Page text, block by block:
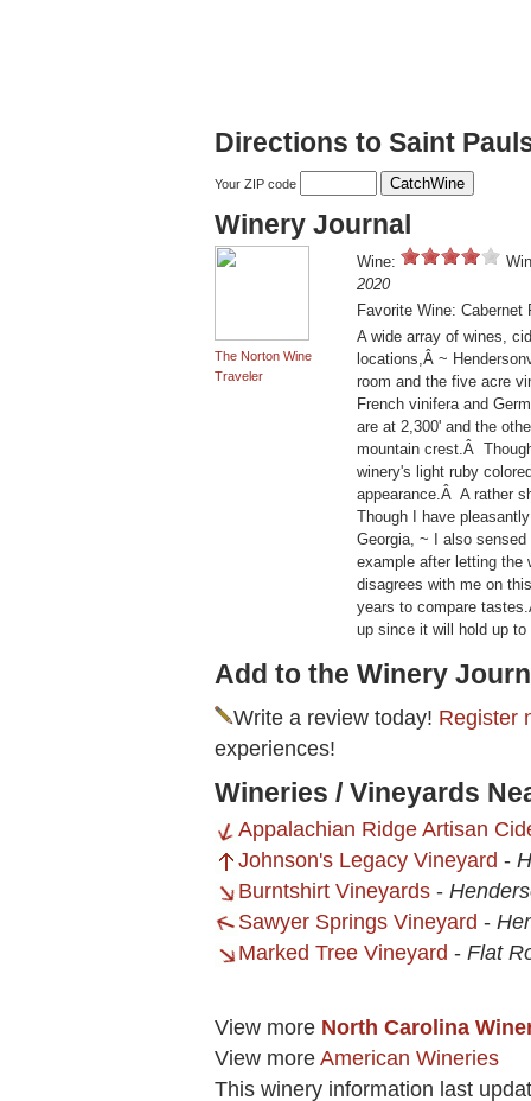
Directions to Saint
Your ZIP code
Winery Journal
The Norton Wine
Traveler
Wine:
2020
Favorite Wine: Cabernet
A wide array of wines,
locations,Â ~
room and the five acre
French vinifera and
are at 2,300' and the
mountain crest.Â
winery's light ruby
appearance.Â A rather
Though I have
Georgia, ~ I also
example after letting the
disagrees with me on
years to compare
up since it will hold up
Add to the Winery
Write a review today! Register
experiences!
Wineries / Vineyards
Appalachian Ridge Artisan
Johnson's Legacy Vineyard -
Burntshirt Vineyards -
Sawyer Springs Vineyard -
Marked Tree Vineyard - Flat
View more North Carolina
View more American Wineries
This winery information last